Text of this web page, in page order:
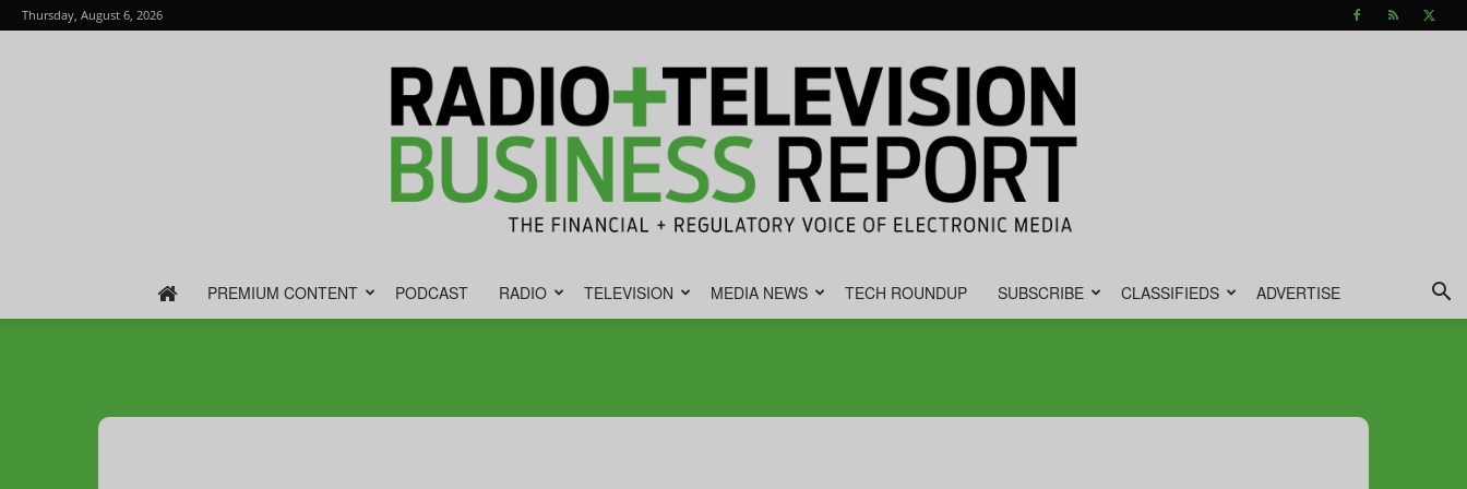
Thursday, August 6, 2026
PREMIUM CONTENT PODCAST RADIO TELEVISION MEDIA NEWS TECH ROUNDUP SUBSCRIBE CLASSIFIEDS ADVERTISE